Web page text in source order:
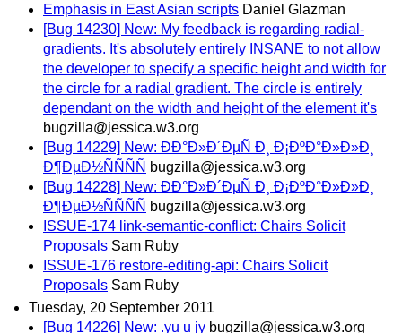
Emphasis in East Asian scripts Daniel Glazman
[Bug 14230] New: My feedback is regarding radial-
gradients. It's absolutely entirely INSANE to not allow
the developer to specify a specific height and width for
the circle for a radial gradient. The circle is entirely
dependant on the width and height of the element it's
bugzilla@jessica.w3.org
[Bug 14229] New: ÐÐ°Ð»Ð´ÐµÑ Ð¸ Ð¡ÐºÐ°Ð»Ð»Ð¸
Ð¶ÐµÐ½ÑÑÑÑ bugzilla@jessica.w3.org
[Bug 14228] New: ÐÐ°Ð»Ð´ÐµÑ Ð¸ Ð¡ÐºÐ°Ð»Ð»Ð¸
Ð¶ÐµÐ½ÑÑÑÑ bugzilla@jessica.w3.org
ISSUE-174 link-semantic-conflict: Chairs Solicit
Proposals Sam Ruby
ISSUE-176 restore-editing-api: Chairs Solicit
Proposals Sam Ruby
Tuesday, 20 September 2011
[Bug 14226] New: .yu u jy bugzilla@jessica.w3.org